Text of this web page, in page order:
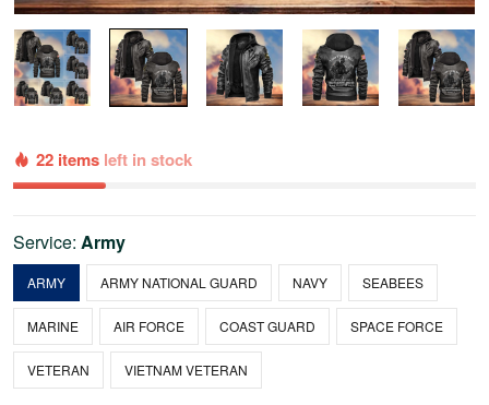
22 items left in stock
Service: Army
ARMY ARMY NATIONAL GUARD NAVY SEABEES
MARINE AIR FORCE COAST GUARD SPACE FORCE
VETERAN VIETNAM VETERAN